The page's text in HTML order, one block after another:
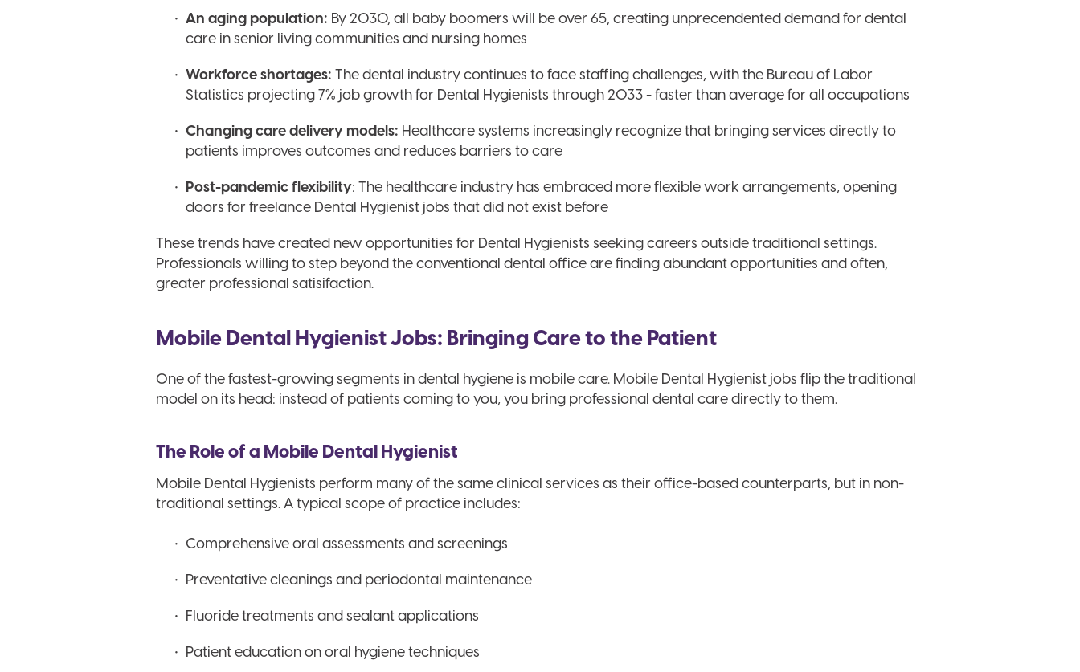
An aging population: By 2030, all baby boomers will be over 65, creating unprecendented demand for dental
care in senior living communities and nursing homes
Workforce shortages: The dental industry continues to face staffing challenges, with the Bureau of Labor
Statistics projecting 7% job growth for Dental Hygienists through 2033 - faster than average for all occupations
Changing care delivery models: Healthcare systems increasingly recognize that bringing services directly to
patients improves outcomes and reduces barriers to care
Post-pandemic flexibility: The healthcare industry has embraced more flexible work arrangements, opening
doors for freelance Dental Hygienist jobs that did not exist before
These trends have created new opportunities for Dental Hygienists seeking careers outside traditional settings.
Professionals willing to step beyond the conventional dental office are finding abundant opportunities and often,
greater professional satisifaction.
Mobile Dental Hygienist Jobs: Bringing Care to the Patient
One of the fastest-growing segments in dental hygiene is mobile care. Mobile Dental Hygienist jobs flip the traditional
model on its head: instead of patients coming to you, you bring professional dental care directly to them.
The Role of a Mobile Dental Hygienist
Mobile Dental Hygienists perform many of the same clinical services as their office-based counterparts, but in non-
traditional settings. A typical scope of practice includes:
Comprehensive oral assessments and screenings
Preventative cleanings and periodontal maintenance
Fluoride treatments and sealant applications
Patient education on oral hygiene techniques